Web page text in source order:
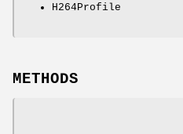
H264Profile
METHODS